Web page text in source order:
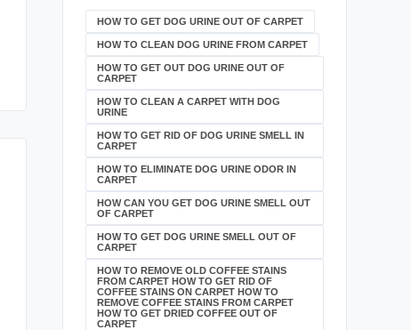
HOW TO GET DOG URINE OUT OF CARPET​
HOW TO CLEAN DOG URINE FROM CARPET
HOW TO GET OUT DOG URINE OUT OF
CARPET
HOW TO CLEAN A CARPET WITH DOG
URINE
HOW TO GET RID OF DOG URINE SMELL IN
CARPET
HOW TO ELIMINATE DOG URINE ODOR IN
CARPET
HOW CAN YOU GET DOG URINE SMELL OUT
OF CARPET
HOW TO GET DOG URINE SMELL OUT OF
CARPET
HOW TO REMOVE OLD COFFEE STAINS
FROM CARPET HOW TO GET RID OF
COFFEE STAINS ON CARPET HOW TO
REMOVE COFFEE STAINS FROM CARPET
HOW TO GET DRIED COFFEE OUT OF
CARPET